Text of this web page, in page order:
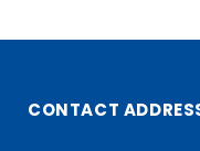
CONTACT